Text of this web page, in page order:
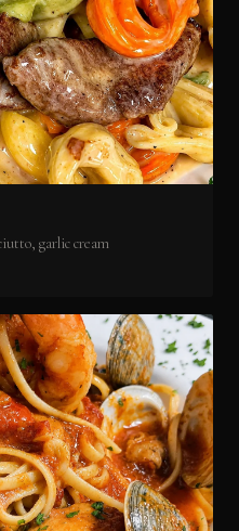
garlic cream